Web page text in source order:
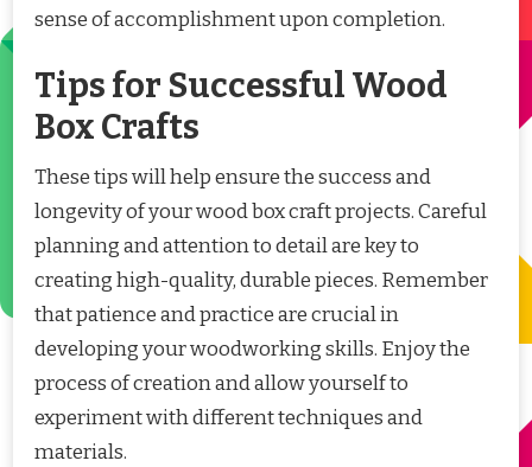
sense of accomplishment upon completion.
Tips for Successful Wood
Box Crafts
These tips will help ensure the success and
longevity of your wood box craft projects. Careful
planning and attention to detail are key to
creating high-quality, durable pieces. Remember
that patience and practice are crucial in
developing your woodworking skills. Enjoy the
process of creation and allow yourself to
experiment with different techniques and
materials.